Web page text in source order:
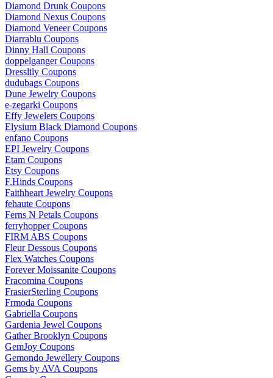
Diamond Drunk Coupons
Diamond Nexus Coupons
Diamond Veneer Coupons
Diarrablu Coupons
Dinny Hall Coupons
doppelganger Coupons
Dresslily Coupons
dudubags Coupons
Dune Jewelry Coupons
e-zegarki Coupons
Effy Jewelers Coupons
Elysium Black Diamond Coupons
enfano Coupons
EPI Jewelry Coupons
Etam Coupons
Etsy Coupons
F.Hinds Coupons
Faithheart Jewelry Coupons
fehaute Coupons
Ferns N Petals Coupons
ferryhopper Coupons
FIRM ABS Coupons
Fleur Dessous Coupons
Flex Watches Coupons
Forever Moissanite Coupons
Fracomina Coupons
FrasierSterling Coupons
Frmoda Coupons
Gabriella Coupons
Gardenia Jewel Coupons
Gather Brooklyn Coupons
GemJoy Coupons
Gemondo Jewellery Coupons
Gems by AVA Coupons